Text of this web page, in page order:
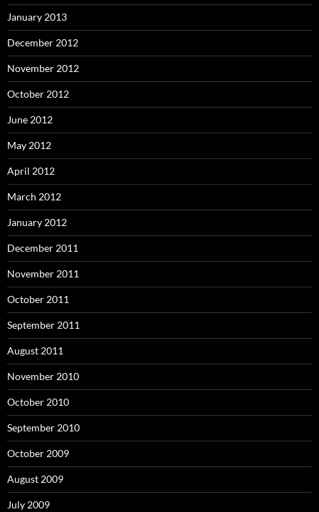
January 2013
December 2012
November 2012
October 2012
June 2012
May 2012
April 2012
March 2012
January 2012
December 2011
November 2011
October 2011
September 2011
August 2011
November 2010
October 2010
September 2010
October 2009
August 2009
July 2009